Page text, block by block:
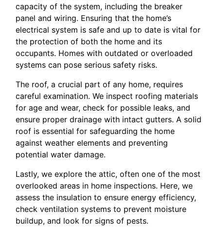
capacity of the system, including the breaker
panel and wiring. Ensuring that the home’s
electrical system is safe and up to date is vital for
the protection of both the home and its
occupants. Homes with outdated or overloaded
systems can pose serious safety risks.
The roof, a crucial part of any home, requires
careful examination. We inspect roofing materials
for age and wear, check for possible leaks, and
ensure proper drainage with intact gutters. A solid
roof is essential for safeguarding the home
against weather elements and preventing
potential water damage.
Lastly, we explore the attic, often one of the most
overlooked areas in home inspections. Here, we
assess the insulation to ensure energy efficiency,
check ventilation systems to prevent moisture
buildup, and look for signs of pests.